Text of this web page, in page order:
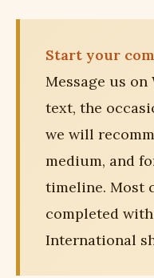
Start your
Message us
text, the
we will
medium, and
timeline. Most
completed
International